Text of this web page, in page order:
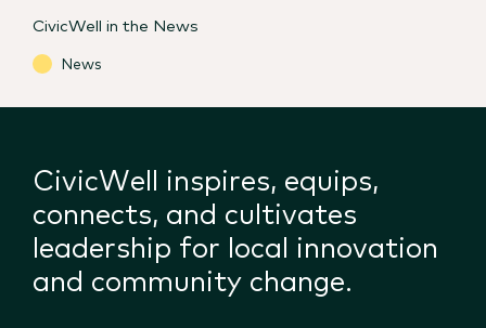
CivicWell in the News
News
CivicWell inspires, equips,
connects, and cultivates
leadership for local innovation
and community change.